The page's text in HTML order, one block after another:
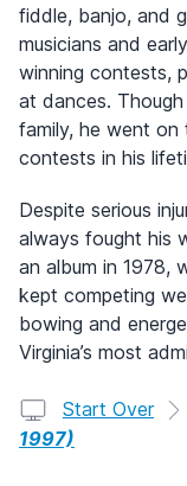
fiddle, banjo, and
musicians and
winning contests,
at dances.
family, he went
contests in his
Despite serious
always fought his
an album in 1978,
kept competing
bowing and
Virginia’s most
Start Over
1997)